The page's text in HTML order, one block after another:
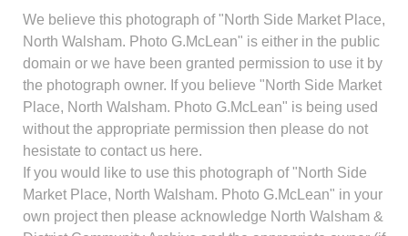
We believe this photograph of "North Side Market Place,
North Walsham. Photo G.McLean" is either in the public
domain or we have been granted permission to use it by
the photograph owner. If you believe "North Side Market
Place, North Walsham. Photo G.McLean" is being used
without the appropriate permission then please do not
hesistate to contact us here.
If you would like to use this photograph of "North Side
Market Place, North Walsham. Photo G.McLean" in your
own project then please acknowledge North Walsham &